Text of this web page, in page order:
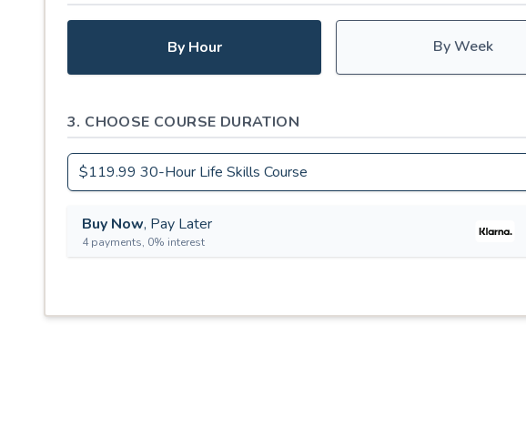
By Hour By Week
3. CHOOSE COURSE DURATION
Buy Now, Pay Later
4 payments, 0% interest